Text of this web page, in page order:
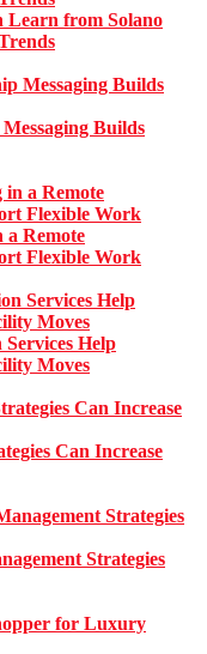
Learn from Solano
Builds
a Remote
Flexible Work
Help
Moves
Can Increase
Strategies